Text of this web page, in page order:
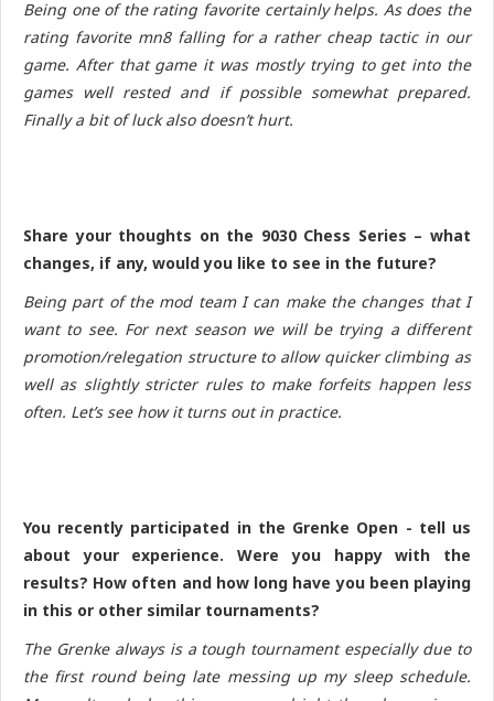
Being one of the rating favorite certainly helps. As does the
rating favorite mn8 falling for a rather cheap tactic in our
game. After that game it was mostly trying to get into the
games well rested and if possible somewhat prepared.
Finally a bit of luck also doesn’t hurt.
Share your thoughts on the 9030 Chess Series – what
changes, if any, would you like to see in the future?
Being part of the mod team I can make the changes that I
want to see. For next season we will be trying a different
promotion/relegation structure to allow quicker climbing as
well as slightly stricter rules to make forfeits happen less
often. Let’s see how it turns out in practice.
You recently participated in the Grenke Open - tell us
about your experience. Were you happy with the
results? How often and how long have you been playing
in this or other similar tournaments?
The Grenke always is a tough tournament especially due to
the first round being late messing up my sleep schedule.